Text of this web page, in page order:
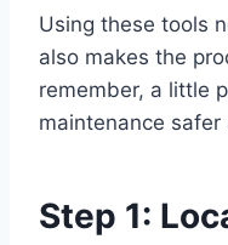
Using these tools
also makes the
remember, a little
maintenance
Step 1: